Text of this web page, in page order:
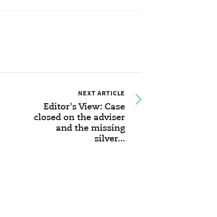
NEXT ARTICLE
Editor's View: Case
closed on the adviser
and the missing
silver...